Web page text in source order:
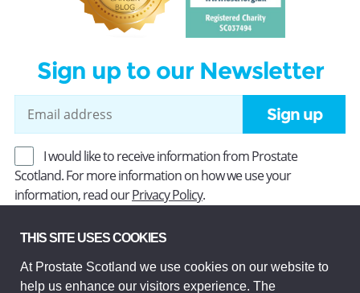
Sign up to our Newsletter
Sign up
I would like to receive information from Prostate
Scotland. For more information on how we use your
information, read ourPrivacy Policy.
Company Limited by guarantee and registered in Scotland
Company No SC306268. Registered office: Princes Exchange,
THIS SITE USES COOKIES
At Prostate Scotland we use cookies on our website to
help us enhance our visitors experience. The